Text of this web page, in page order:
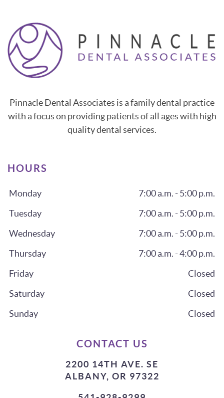
Pinnacle Dental Associates is a family dental practice
with a focus on providing patients of all ages with high
quality dental services.
HOURS
Monday
7:00 a.m. - 5:00 p.m.
Tuesday
7:00 a.m. - 5:00 p.m.
Wednesday
7:00 a.m. - 5:00 p.m.
Thursday
7:00 a.m. - 4:00 p.m.
Friday
Closed
Saturday
Closed
Sunday
Closed
CONTACT US
2200 14TH AVE. SE
ALBANY, OR 97322